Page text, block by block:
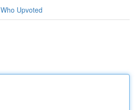
Who Upvoted